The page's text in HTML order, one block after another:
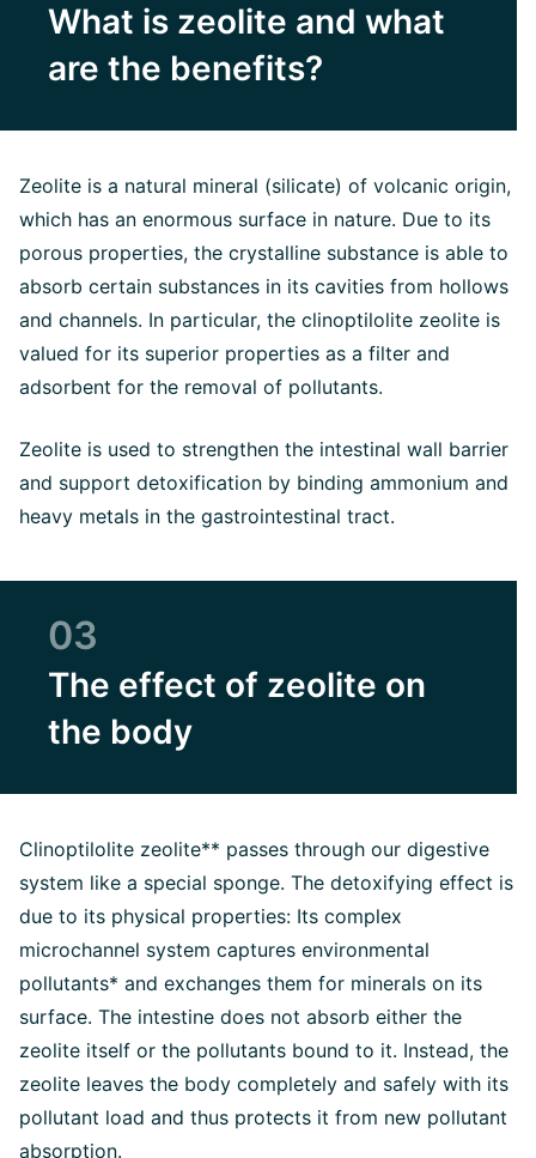
What is zeolite and what
are the benefits?
Zeolite is a natural mineral (silicate) of volcanic origin,
which has an enormous surface in nature. Due to its
porous properties, the crystalline substance is able to
absorb certain substances in its cavities from hollows
and channels. In particular, the clinoptilolite zeolite is
valued for its superior properties as a filter and
adsorbent for the removal of pollutants.
Zeolite is used to strengthen the intestinal wall barrier
and support detoxification by binding ammonium and
heavy metals in the gastrointestinal tract.
03
The effect of zeolite on
the body
Clinoptilolite zeolite** passes through our digestive
system like a special sponge. The detoxifying effect is
due to its physical properties: Its complex
microchannel system captures environmental
pollutants* and exchanges them for minerals on its
surface. The intestine does not absorb either the
zeolite itself or the pollutants bound to it. Instead, the
zeolite leaves the body completely and safely with its
pollutant load and thus protects it from new pollutant
absorption.